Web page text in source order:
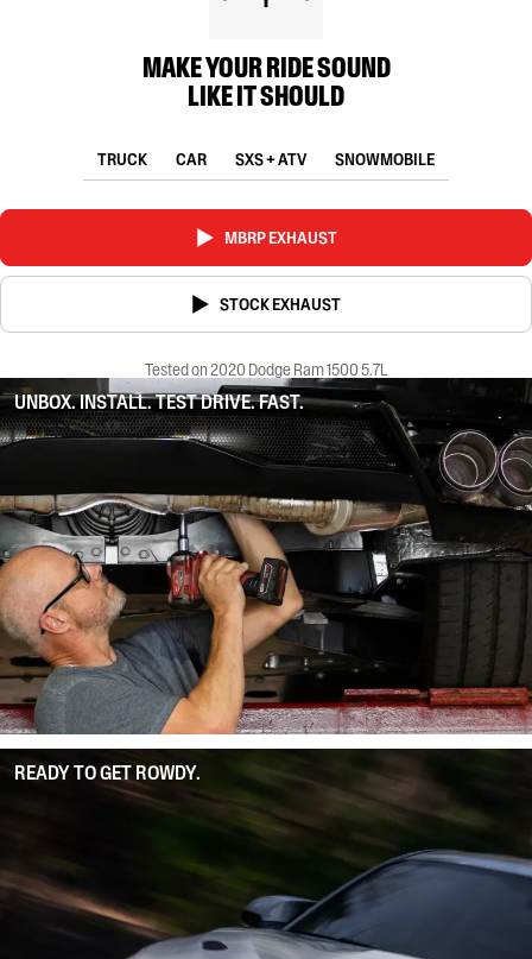
MAKE YOUR RIDE SOUND
LIKE IT SHOULD
TRUCK CAR SXS + ATV SNOWMOBILE
MBRP EXHAUST
STOCK EXHAUST
Tested on 2020 Dodge Ram 1500 5.7L
UNBOX. INSTALL. TEST DRIVE. FAST.
READY TO GET ROWDY.